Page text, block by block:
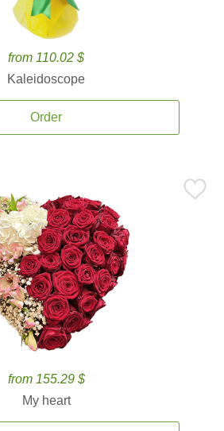
from 110.02 $
Kaleidoscope
Order
from 155.29 $
My heart